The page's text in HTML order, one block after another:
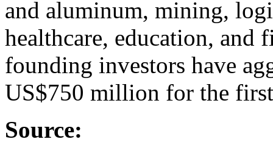
and aluminum, mining,
healthcare, education, and
founding investors have
US$750 million for the
Source: